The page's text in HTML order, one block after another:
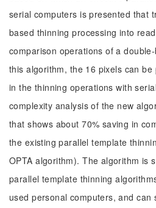
serial computers is presented that
based thinning processing into
comparison operations of a
this algorithm, the 16 pixels can
in the thinning operations with
complexity analysis of the new
that shows about 70% saving in
the existing parallel template
OPTA algorithm). The algorithm is
parallel template thinning
used personal computers, and can